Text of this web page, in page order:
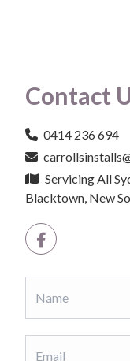
Contact
0414 236 694
Servicing All
Blacktown, New